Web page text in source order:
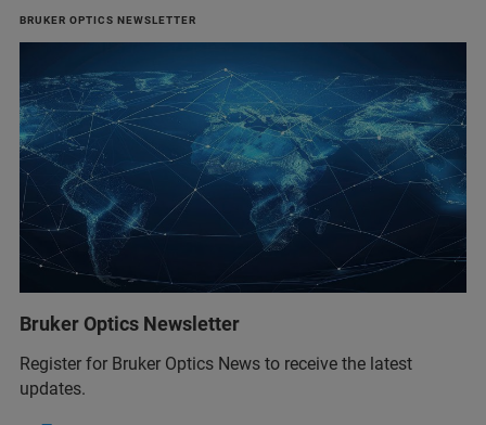
BRUKER OPTICS NEWSLETTER
Bruker Optics Newsletter
Register for Bruker Optics News to receive the latest
updates.